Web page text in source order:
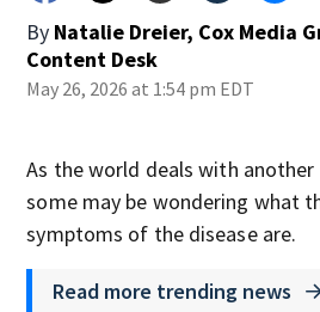
By Natalie Dreier, Cox Media
Content Desk
May 26, 2026 at 1:54 pm EDT
As the world deals with
some may be wondering what
symptoms of the disease are.
Read more trending news